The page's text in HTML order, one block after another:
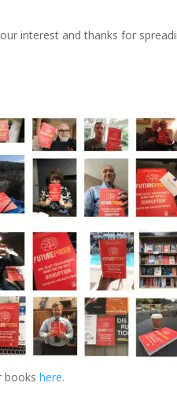
interest and thanks for
bookshere.